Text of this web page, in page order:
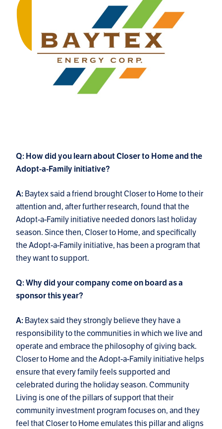
Q: How did you learn about Closer to Home and the
Adopt-a-Family initiative?
A: Baytex said a friend brought Closer to Home to their
attention and, after further research, found that the
Adopt-a-Family initiative needed donors last holiday
season. Since then, Closer to Home, and specifically
the Adopt-a-Family initiative, has been a program that
they want to support.
Q: Why did your company come on board as a
sponsor this year?
A: Baytex said they strongly believe they have a
responsibility to the communities in which we live and
operate and embrace the philosophy of giving back.
Closer to Home and the Adopt-a-Family initiative helps
ensure that every family feels supported and
celebrated during the holiday season. Community
Living is one of the pillars of support that their
community investment program focuses on, and they
feel that Closer to Home emulates this pillar and aligns